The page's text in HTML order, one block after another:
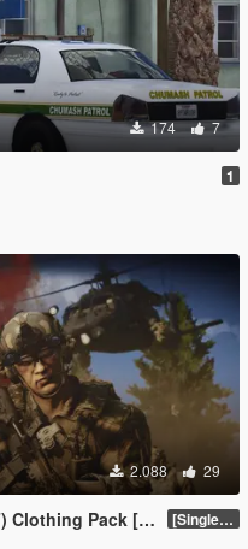
174 7
1
2.088 29
[SP & FiveM Addon] [SinglePlayer Addon 1.0]